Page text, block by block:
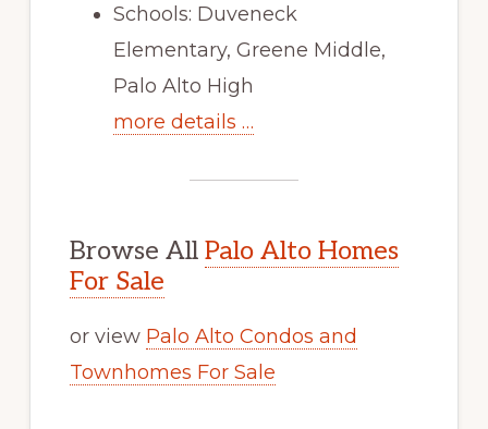
Schools: Duveneck
Elementary, Greene Middle,
Palo Alto High
more details …
Browse All Palo Alto Homes
For Sale
or view Palo Alto Condos and
Townhomes For Sale